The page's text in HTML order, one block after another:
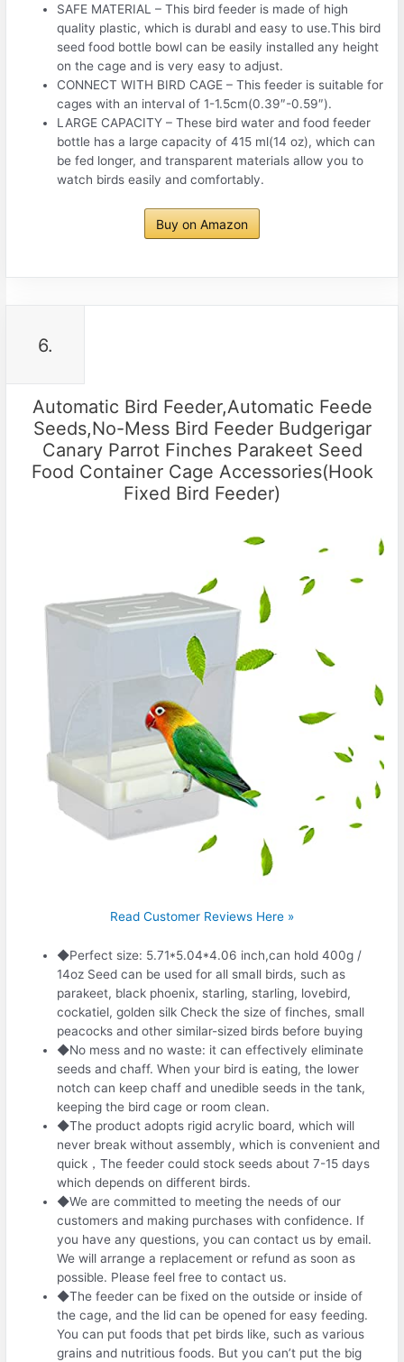
SAFE MATERIAL – This bird feeder is made of high
quality plastic, which is durabl and easy to use.This bird
seed food bottle bowl can be easily installed any height
on the cage and is very easy to adjust.
CONNECT WITH BIRD CAGE – This feeder is suitable for
cages with an interval of 1-1.5cm(0.39″-0.59″).
LARGE CAPACITY – These bird water and food feeder
bottle has a large capacity of 415 ml(14 oz), which can
be fed longer, and transparent materials allow you to
watch birds easily and comfortably.
Buy on Amazon
6.
Automatic Bird Feeder,Automatic Feede
Seeds,No-Mess Bird Feeder Budgerigar
Canary Parrot Finches Parakeet Seed
Food Container Cage Accessories(Hook
Fixed Bird Feeder)
Read Customer Reviews Here »
◆Perfect size: 5.71*5.04*4.06 inch,can hold 400g /
14oz Seed can be used for all small birds, such as
parakeet, black phoenix, starling, starling, lovebird,
cockatiel, golden silk Check the size of finches, small
peacocks and other similar-sized birds before buying
◆No mess and no waste: it can effectively eliminate
seeds and chaff. When your bird is eating, the lower
notch can keep chaff and unedible seeds in the tank,
keeping the bird cage or room clean.
◆The product adopts rigid acrylic board, which will
never break without assembly, which is convenient and
quick，The feeder could stock seeds about 7-15 days
which depends on different birds.
◆We are committed to meeting the needs of our
customers and making purchases with confidence. If
you have any questions, you can contact us by email.
We will arrange a replacement or refund as soon as
possible. Please feel free to contact us.
◆The feeder can be fixed on the outside or inside of
the cage, and the lid can be opened for easy feeding.
You can put foods that pet birds like, such as various
grains and nutritious foods. But you can’t put the big